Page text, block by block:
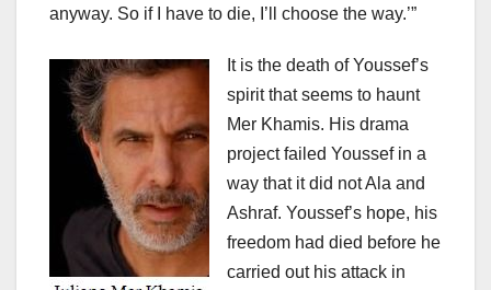
anyway. So if I have to die, I’ll choose the way.’”
It is the death of Youssef’s
spirit that seems to haunt
Mer Khamis. His drama
project failed Youssef in a
way that it did not Ala and
Ashraf. Youssef’s hope, his
freedom had died before he
carried out his attack in